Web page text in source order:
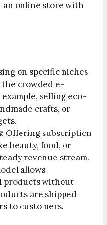
an online store with
on specific niches
the crowded e-
selling eco-
crafts, or
Offering subscription
beauty, food, or
revenue stream.
allows
products without
are shipped
to customers.